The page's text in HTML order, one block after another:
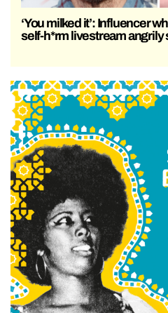
‘You milked it’: Influencer
self-h*rm livestream angrily